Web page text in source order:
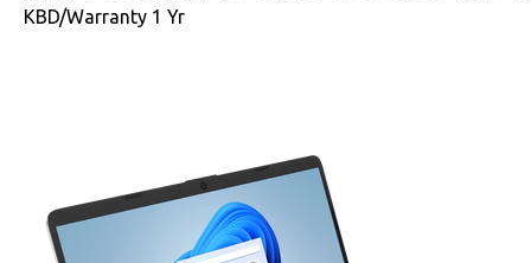
KBD/Warranty 1 Yr